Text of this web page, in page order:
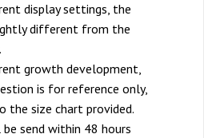
display settings, the
different from the
growth development,
is for reference only,
the size chart provided.
send within 48 hours